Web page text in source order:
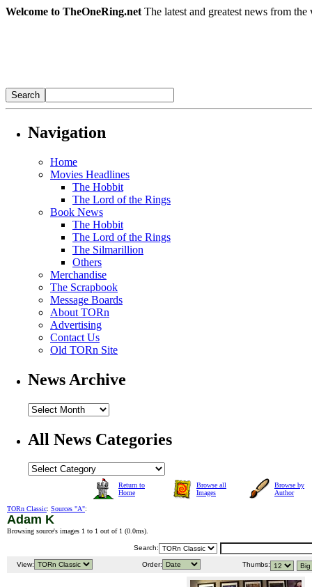
Welcome to TheOneRing.net The latest and greatest news from
Navigation
Home
Movies Headlines
The Hobbit
The Lord of the Rings
Book News
The Hobbit
The Lord of the Rings
The Silmarillion
Others
Merchandise
The Scrapbook
Message Boards
About TORn
Advertising
Contact Us
Old TORn Site
News Archive
All News Categories
Return to
Home
Browse all
Images
Browse by
Author
TORn Classic: Sources "A":
Adam K
Browsing source's images 1 to 1 out of 1 (0.0ms).
Search:
View: Order: Thumbs: